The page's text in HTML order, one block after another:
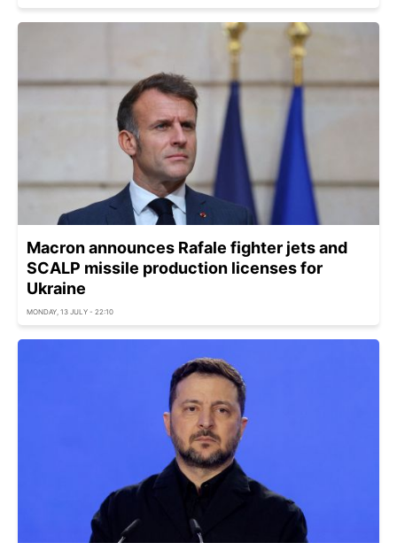
Macron announces Rafale fighter jets and
SCALP missile production licenses for
Ukraine
MONDAY, 13 JULY - 22:10